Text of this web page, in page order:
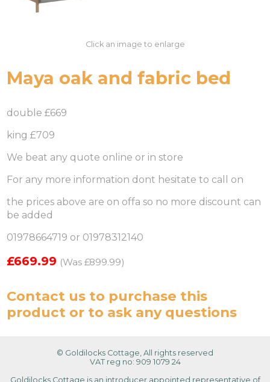
Click an image to enlarge
Maya oak and fabric bed
double £669
king £709
We beat any quote online or in store
For any more information dont hesitate to call on
the prices above are on offa so no more discount can
be added
01978664719 or 01978312140
£669.99 (Was £899.99)
Contact us to purchase this
product or to ask any questions
© Goldilocks Cottage, All rights reserved
VAT reg no: 909 1079 24
Goldilocks Cottage is an introducer appointed representative of